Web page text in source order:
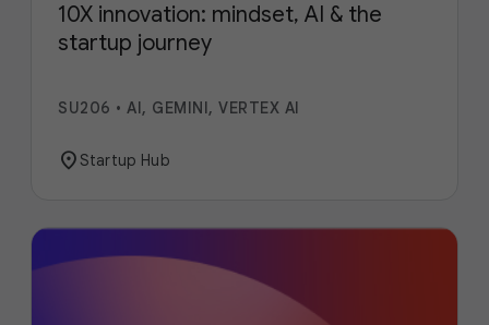
10X innovation: mindset, AI & the
startup journey
SU206 • AI, GEMINI, VERTEX AI
location_onStartup Hub